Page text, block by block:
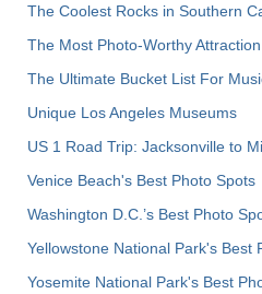
The Coolest Rocks in Southern
The Most Photo-Worthy
The Ultimate Bucket List For
Unique Los Angeles Museums
US 1 Road Trip: Jacksonville to
Venice Beach's Best Photo Spots
Washington D.C.’s Best Photo
Yellowstone National Park's Best
Yosemite National Park's Best